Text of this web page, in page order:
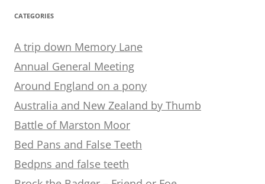
CATEGORIES
A trip down Memory Lane
Annual General Meeting
Around England on a pony
Australia and New Zealand by Thumb
Battle of Marston Moor
Bed Pans and False Teeth
Bedpns and false teeth